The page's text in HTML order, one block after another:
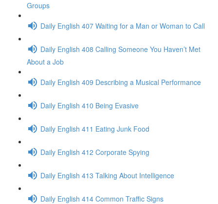
Groups
Daily English 407 Waiting for a Man or Woman to Call
Daily English 408 Calling Someone You Haven’t Met
About a Job
Daily English 409 Describing a Musical Performance
Daily English 410 Being Evasive
Daily English 411 Eating Junk Food
Daily English 412 Corporate Spying
Daily English 413 Talking About Intelligence
Daily English 414 Common Traffic Signs